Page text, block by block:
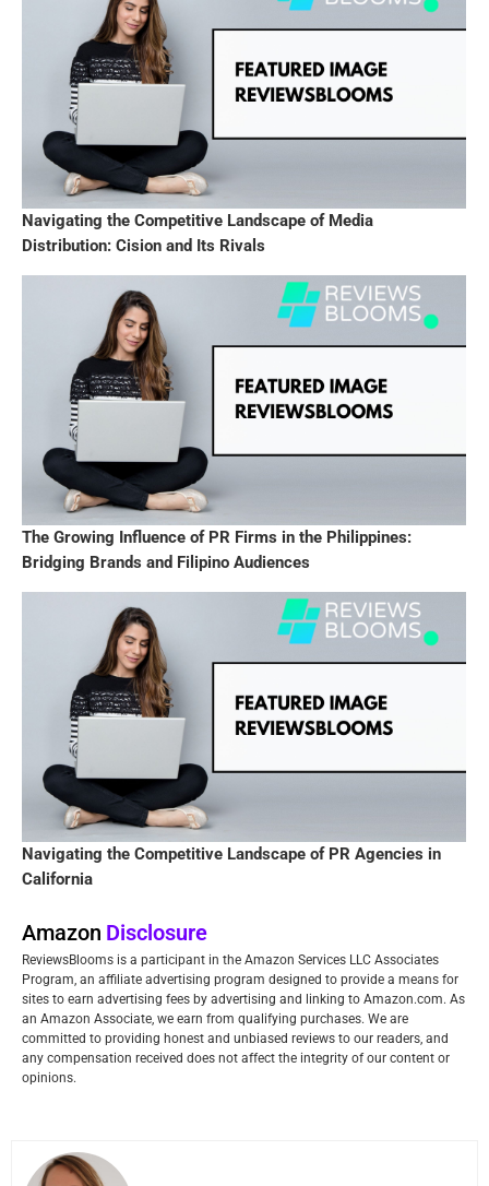
Navigating the Competitive Landscape of Media
Distribution: Cision and Its Rivals
The Growing Influence of PR Firms in the Philippines:
Bridging Brands and Filipino Audiences
Navigating the Competitive Landscape of PR Agencies in
California
Amazon Disclosure
ReviewsBlooms is a participant in the Amazon Services LLC Associates
Program, an affiliate advertising program designed to provide a means for
sites to earn advertising fees by advertising and linking to Amazon.com. As
an Amazon Associate, we earn from qualifying purchases. We are
committed to providing honest and unbiased reviews to our readers, and
any compensation received does not affect the integrity of our content or
opinions.